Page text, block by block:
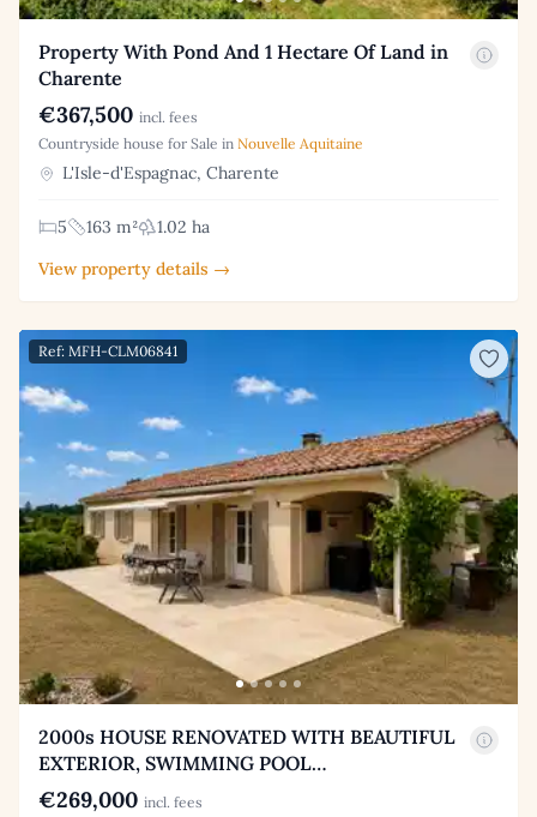
Property With Pond And 1 Hectare Of Land in
Charente
€367,500 incl. fees
Countryside house for Sale in Nouvelle Aquitaine
L'Isle-d'Espagnac, Charente
5 163 m²
1.02 ha
View property details →
Ref: MFH-CLM06841
2000s HOUSE RENOVATED WITH BEAUTIFUL
EXTERIOR, SWIMMING POOL…
€269,000 incl. fees